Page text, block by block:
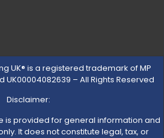
UK® is a registered trademark of MP
UK00004082639 – All Rights Reserved
Disclaimer:
is provided for general information and
It does not constitute legal, tax, or